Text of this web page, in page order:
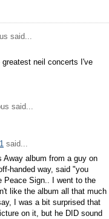
said...
greatest neil concerts I've
said...
said...
Away album from a guy on
handed way, said "you
Peace Sign.. I went to the
like the album all that much
I was a bit surprised that
on it, but he DID sound